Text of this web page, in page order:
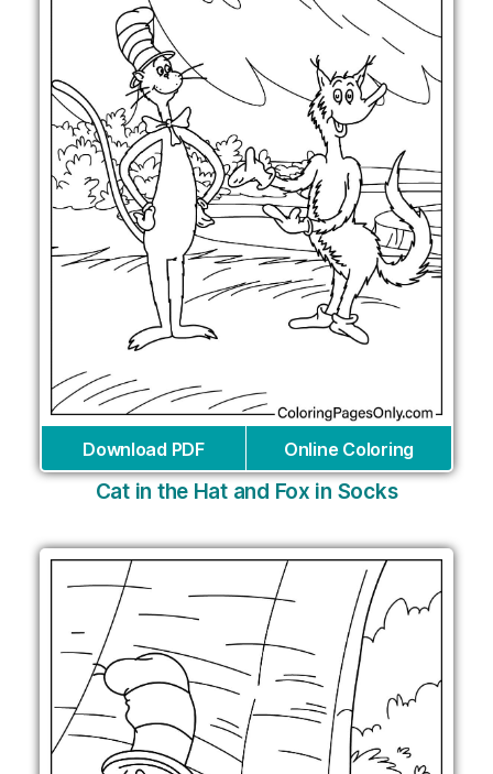
Download PDF Online Coloring
Cat in the Hat and Fox in Socks